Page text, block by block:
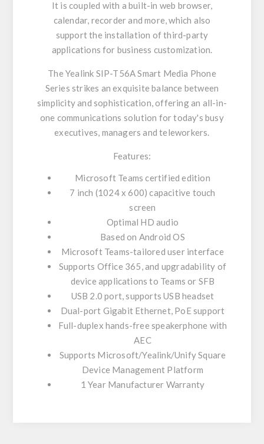
It is coupled with a built-in web browser,
calendar, recorder and more, which also
support the installation of third-party
applications for business customization.
The Yealink SIP-T56A Smart Media Phone
Series strikes an exquisite balance between
simplicity and sophistication, offering an all-in-
one communications solution for today's busy
executives, managers and teleworkers.
Features:
Microsoft Teams certified edition
7 inch (1024 x 600) capacitive touch
screen
Optimal HD audio
Based on Android OS
Microsoft Teams-tailored user interface
Supports Office 365, and upgradability of
device applications to Teams or SFB
USB 2.0 port, supports USB headset
Dual-port Gigabit Ethernet, PoE support
Full-duplex hands-free speakerphone with
AEC
Supports Microsoft/Yealink/Unify Square
Device Management Platform
1 Year Manufacturer Warranty